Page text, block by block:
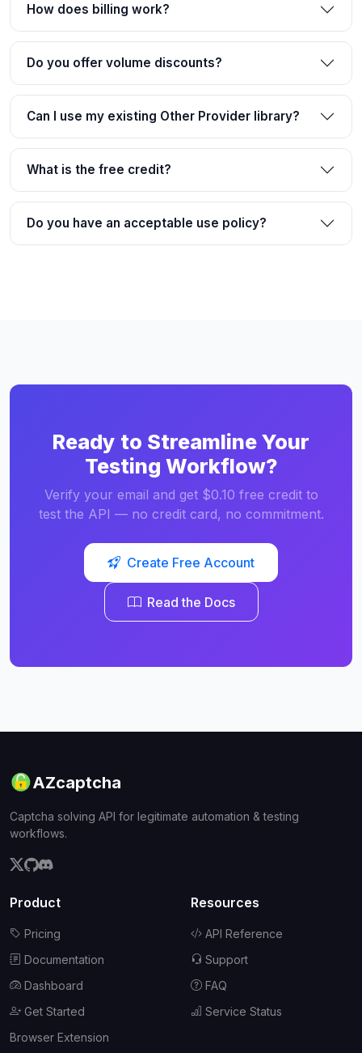
How does billing work?
Do you offer volume discounts?
Can I use my existing Other Provider library?
What is the free credit?
Do you have an acceptable use policy?
Ready to Streamline Your
Testing Workflow?
Verify your email and get $0.10 free credit to
test the API — no credit card, no commitment.
Create Free Account
Read the Docs
AZcaptcha
Captcha solving API for legitimate automation & testing
workflows.
Product
Pricing
Documentation
Dashboard
Get Started
Browser Extension
Resources
API Reference
Support
FAQ
Service Status